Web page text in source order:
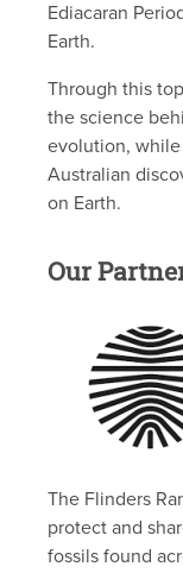
Ediacaran
Earth.
Through this
the science
evolution,
Australian
on Earth.
Our
The Flinders
protect and
fossils found